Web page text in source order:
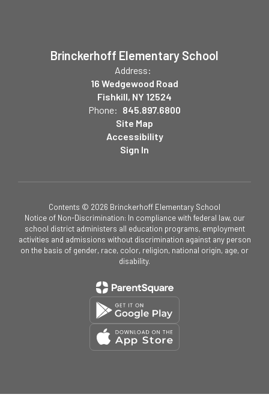
Brinckerhoff Elementary School
Address:
16 Wedgewood Road
Fishkill, NY 12524
Phone: 845.897.6800
Site Map
Accessibility
Sign In
Contents © 2026 Brinckerhoff Elementary School
Notice of Non-Discrimination: In compliance with federal law, our
school district administers all education programs, employment
activities and admissions without discrimination against any person
on the basis of gender, race, color, religion, national origin, age, or
disability.